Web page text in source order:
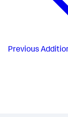
Previous